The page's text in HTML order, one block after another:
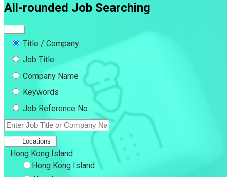
All-rounded Job Searching
Title / Company
Job Title
Company Name
Keywords
Job Reference No.
Locations
Hong Kong Island
Hong Kong Island